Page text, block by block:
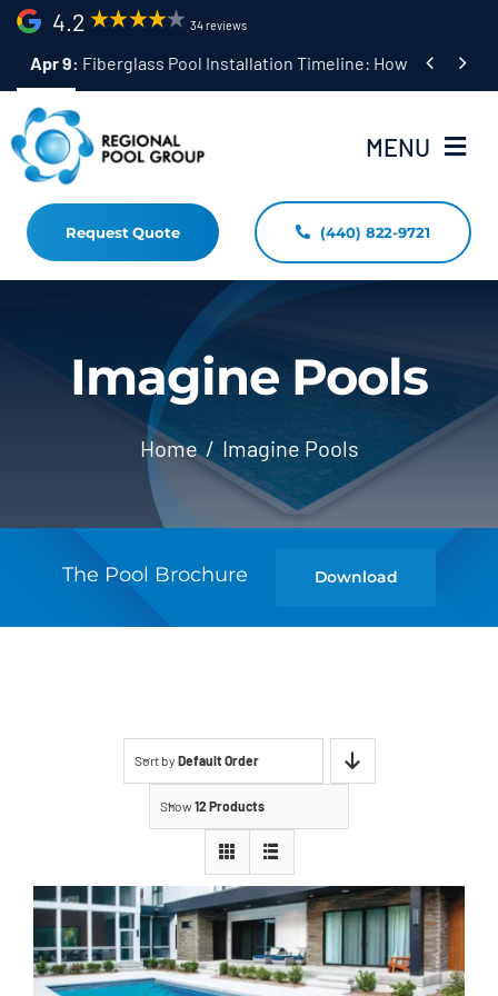
Skip
content
4.2 34 reviews
Apr 9: Fiberglass Pool Installation Timeline: How Long Does
 
MENU
Home
Fiberglass Pool Installation
Resources
Pool Shapes Sizes & Colors
(440) 822-9721
Request Quote (440) 822-9721
Imagine Pools
Home Imagine Pools
The Pool Brochure Download
Sort by Default Order
Show12 Products